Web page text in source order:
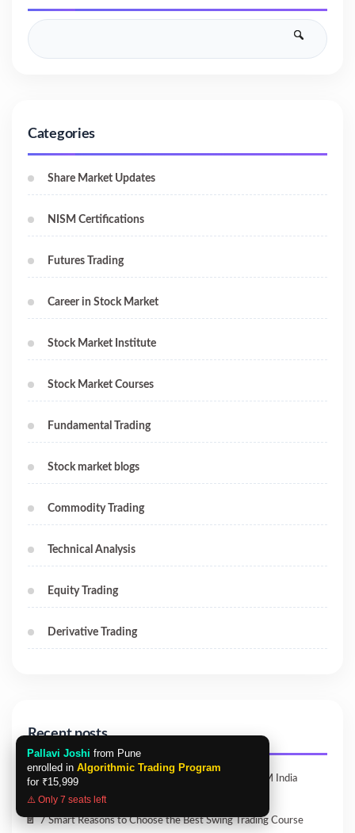
Categories
Share Market Updates
NISM Certifications
Futures Trading
Career in Stock Market
Stock Market Institute
Stock Market Courses
Fundamental Trading
Stock market blogs
Commodity Trading
Technical Analysis
Equity Trading
Derivative Trading
Recent posts
Master the Best Python Algo Trading Course | ICFM India
7 Smart Reasons to Choose the Best Swing Trading Course
Pallavi Joshi from Pune
enrolled in Algorithmic Trading Program
for ₹15,999
⚠️ Only 7 seats left